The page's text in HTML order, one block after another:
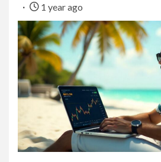
1 year ago